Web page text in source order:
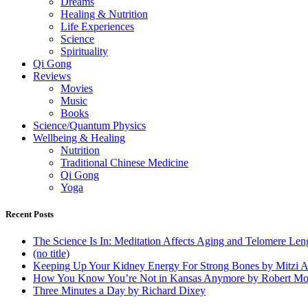
Healing & Nutrition
Life Experiences
Science
Spirituality
Qi Gong
Reviews
Movies
Music
Books
Science/Quantum Physics
Wellbeing & Healing
Nutrition
Traditional Chinese Medicine
Qi Gong
Yoga
Recent Posts
The Science Is In: Meditation Affects Aging and Telomere
(no title)
Keeping Up Your Kidney Energy For Strong Bones by Mitzi
How You Know You’re Not in Kansas Anymore by Robert
Three Minutes a Day by Richard Dixey